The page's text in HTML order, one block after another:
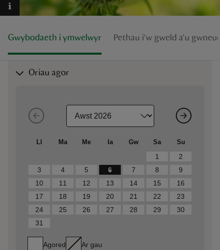
doGwybodaeth i ymwelwyr Pethau i'w gweld a'u
Oriau agor
Ll Ma Me Ia Gw Sa Su
1
2
3
4 5 6 7 8
9
10
11 12 13 14 15
16
17
18 19 20 21 22
23
24
25 26 27 28 29
30
31
Agored Ar gau